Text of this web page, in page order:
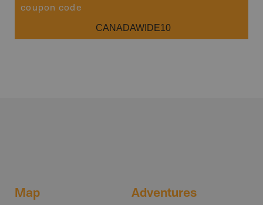
coupon code
CANADAWIDE10
Map Adventures